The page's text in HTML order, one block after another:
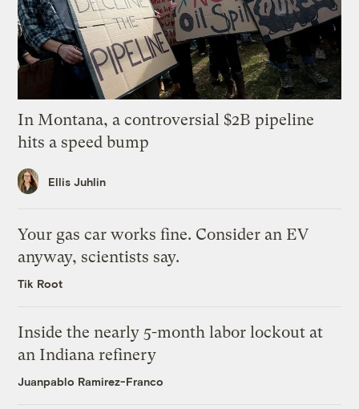
In Montana, a controversial $2B pipeline
hits a speed bump
Ellis Juhlin
Your gas car works fine. Consider an EV
anyway, scientists say.
Tik Root
Inside the nearly 5-month labor lockout at
an Indiana refinery
Juanpablo Ramirez-Franco